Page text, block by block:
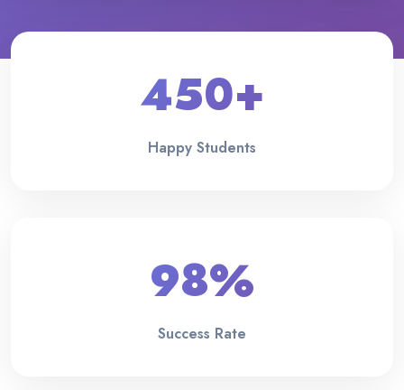
450+
Happy Students
98%
Success Rate